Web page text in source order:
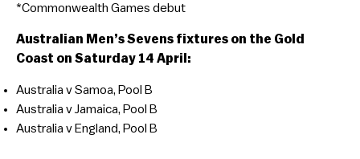
*Commonwealth Games debut
Australian Men’s Sevens fixtures on the Gold
Coast on Saturday 14 April:
Australia v Samoa, Pool B
Australia v Jamaica, Pool B
Australia v England, Pool B